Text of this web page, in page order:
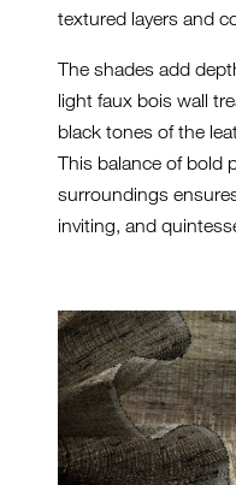
textured layers and
The shades add
light faux bois wall
black tones of the
This balance of bold
surroundings
inviting, and